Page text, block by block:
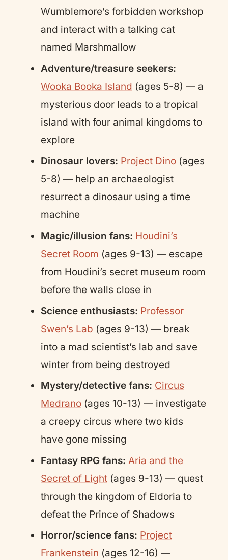
Wumblemore’s forbidden workshop
and interact with a talking cat
named Marshmallow
Adventure/treasure seekers:
Wooka Booka Island (ages 5-8) — a
mysterious door leads to a tropical
island with four animal kingdoms to
explore
Dinosaur lovers: Project Dino (ages
5-8) — help an archaeologist
resurrect a dinosaur using a time
machine
Magic/illusion fans: Houdini’s
Secret Room (ages 9-13) — escape
from Houdini’s secret museum room
before the walls close in
Science enthusiasts: Professor
Swen’s Lab (ages 9-13) — break
into a mad scientist’s lab and save
winter from being destroyed
Mystery/detective fans: Circus
Medrano (ages 10-13) — investigate
a creepy circus where two kids
have gone missing
Fantasy RPG fans: Aria and the
Secret of Light (ages 9-13) — quest
through the kingdom of Eldoria to
defeat the Prince of Shadows
Horror/science fans: Project
Frankenstein (ages 12-16) —